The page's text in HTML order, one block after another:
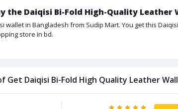
the Daiqisi Bi-Fold High-Quality Leather
wallet in Bangladesh from Sudip Mart. You get this
store in bd.
Get Daiqisi Bi-Fold High Quality Leather